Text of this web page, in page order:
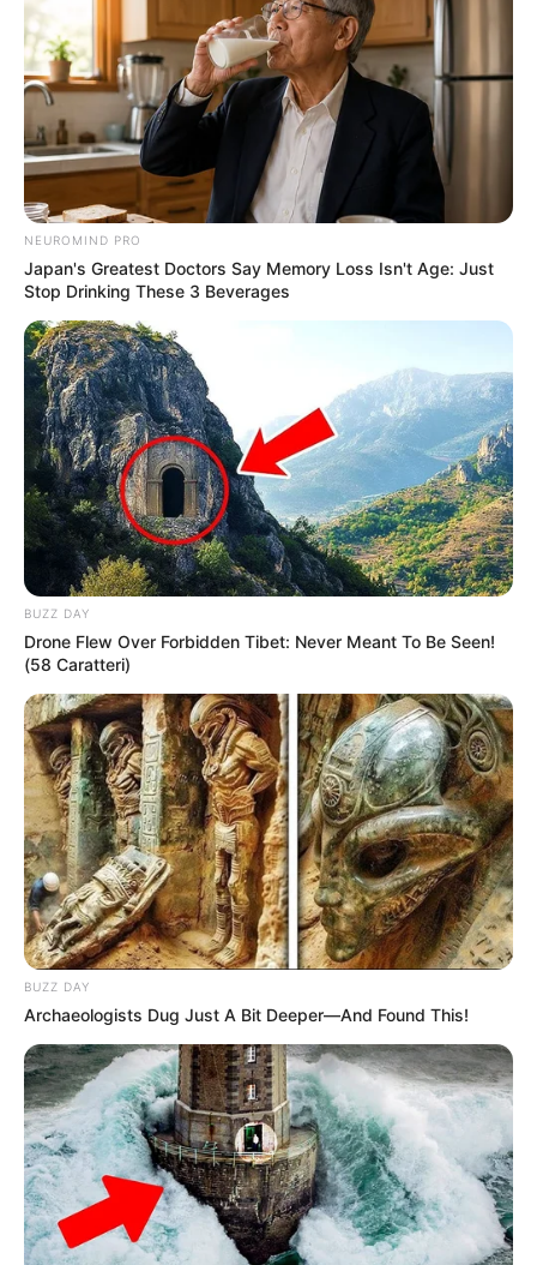
NEUROMIND PRO
Japan's Greatest Doctors Say Memory Loss Isn't Age: Just
Stop Drinking These 3 Beverages
BUZZ DAY
Drone Flew Over Forbidden Tibet: Never Meant To Be Seen!
(58 Caratteri)
BUZZ DAY
Archaeologists Dug Just A Bit Deeper—And Found This!